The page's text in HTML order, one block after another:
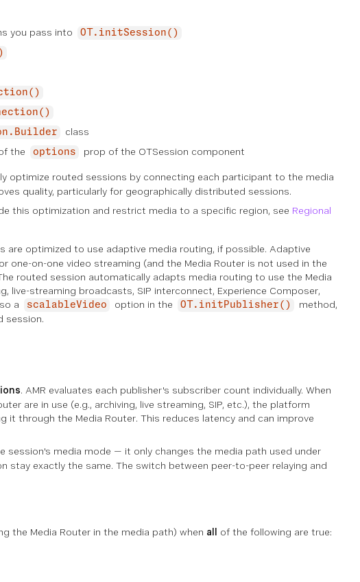
you pass into OT.initSession()
class
the options prop of the OTSession component
optimize routed sessions by connecting each participant to the media
quality, particularly for geographically distributed sessions.
this optimization and restrict media to a specific region, see Regional
are optimized to use adaptive media routing, if possible. Adaptive
one-on-one video streaming (and the Media Router is not used in the
routed session automatically adapts media routing to use the Media
streaming broadcasts, SIP interconnect, Experience Composer,
a
scalableVideo option in the OT.initPublisher()
method,
session.
. AMR evaluates each publisher's subscriber count individually. When
are in use (e.g., archiving, live streaming, SIP, etc.), the platform
through the Media Router. This reduces latency and can improve
session's media mode — it only changes the media path used under
stay exactly the same. The switch between peer-to-peer relaying and
the Media Router in the media path) when all
of the following are true: